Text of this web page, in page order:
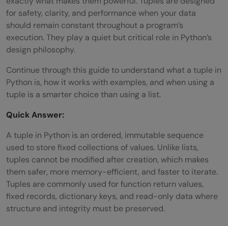
for safety, clarity, and performance when your data
should remain constant throughout a program’s
execution. They play a quiet but critical role in Python’s
design philosophy.
Continue through this guide to understand what a tuple in
Python is, how it works with examples, and when using a
tuple is a smarter choice than using a list.
Quick Answer:
A tuple in Python is an ordered, immutable sequence
used to store fixed collections of values. Unlike lists,
tuples cannot be modified after creation, which makes
them safer, more memory-efficient, and faster to iterate.
Tuples are commonly used for function return values,
fixed records, dictionary keys, and read-only data where
structure and integrity must be preserved.